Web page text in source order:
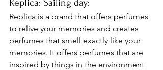
Replica: Sailing day:
Replica is a brand that offers perfumes
to relive your memories and creates
perfumes that smell exactly like your
memories. It offers perfumes that are
inspired by things in the environment